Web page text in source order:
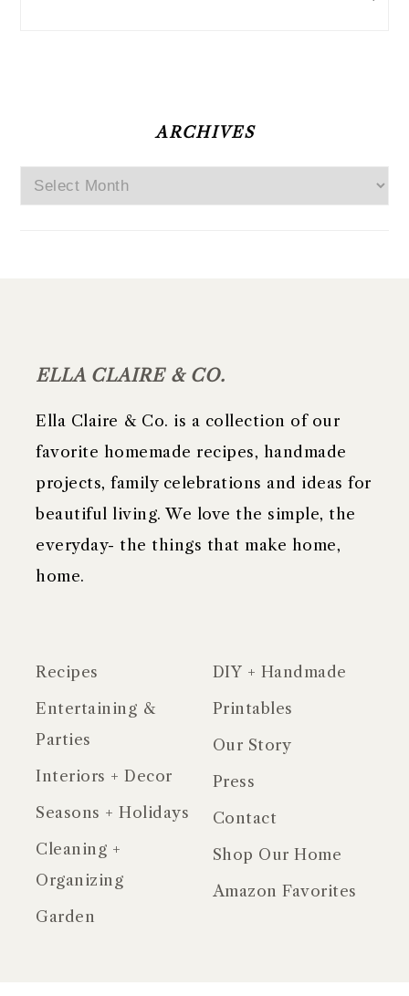
ARCHIVES
Archives
ELLA CLAIRE & CO.
Ella Claire & Co. is a collection of our
favorite homemade recipes, handmade
projects, family celebrations and ideas for
beautiful living. We love the simple, the
everyday- the things that make home,
home.
Recipes
Entertaining &
Parties
Interiors + Decor
Seasons + Holidays
Cleaning +
Organizing
Garden
DIY + Handmade
Printables
Our Story
Press
Contact
Shop Our Home
Amazon Favorites